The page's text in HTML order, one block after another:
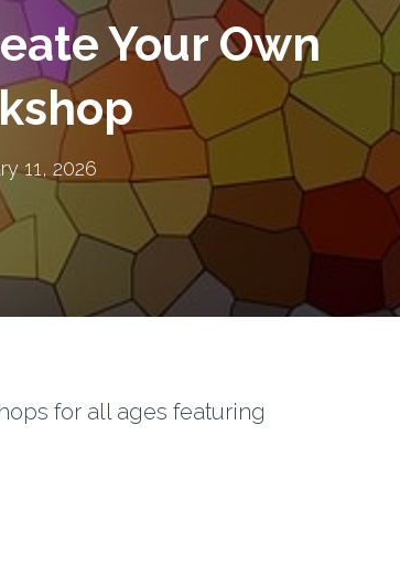
Your Own
11, 2026
for all ages featuring